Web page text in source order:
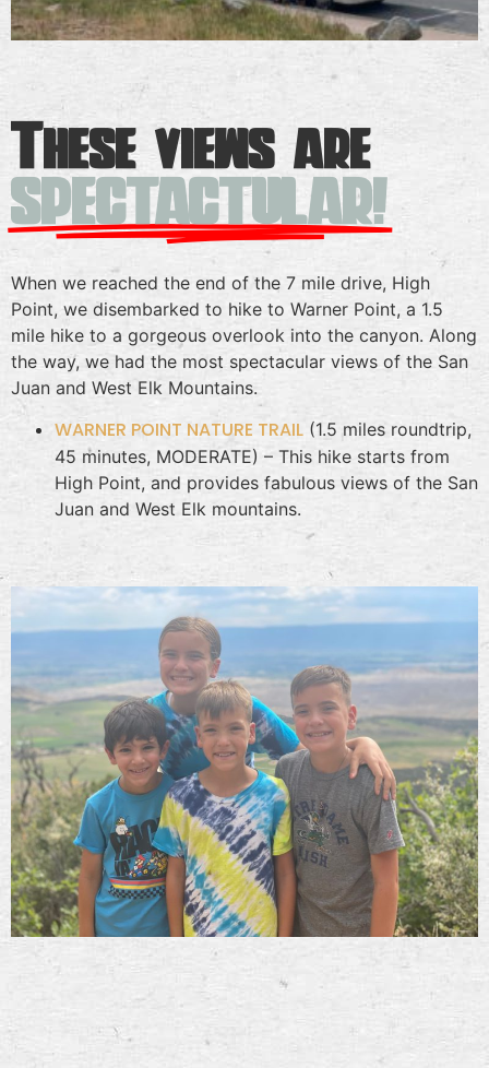
These views are
SPECTACTULAR!
When we reached the end of the 7 mile drive, High
Point, we disembarked to hike to Warner Point, a 1.5
mile hike to a gorgeous overlook into the canyon. Along
the way, we had the most spectacular views of the San
Juan and West Elk Mountains.
WARNER POINT NATURE TRAIL (1.5 miles roundtrip,
45 minutes, MODERATE) – This hike starts from
High Point, and provides fabulous views of the San
Juan and West Elk mountains.